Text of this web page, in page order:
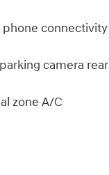
phone connectivity
camera rear
zone A/C